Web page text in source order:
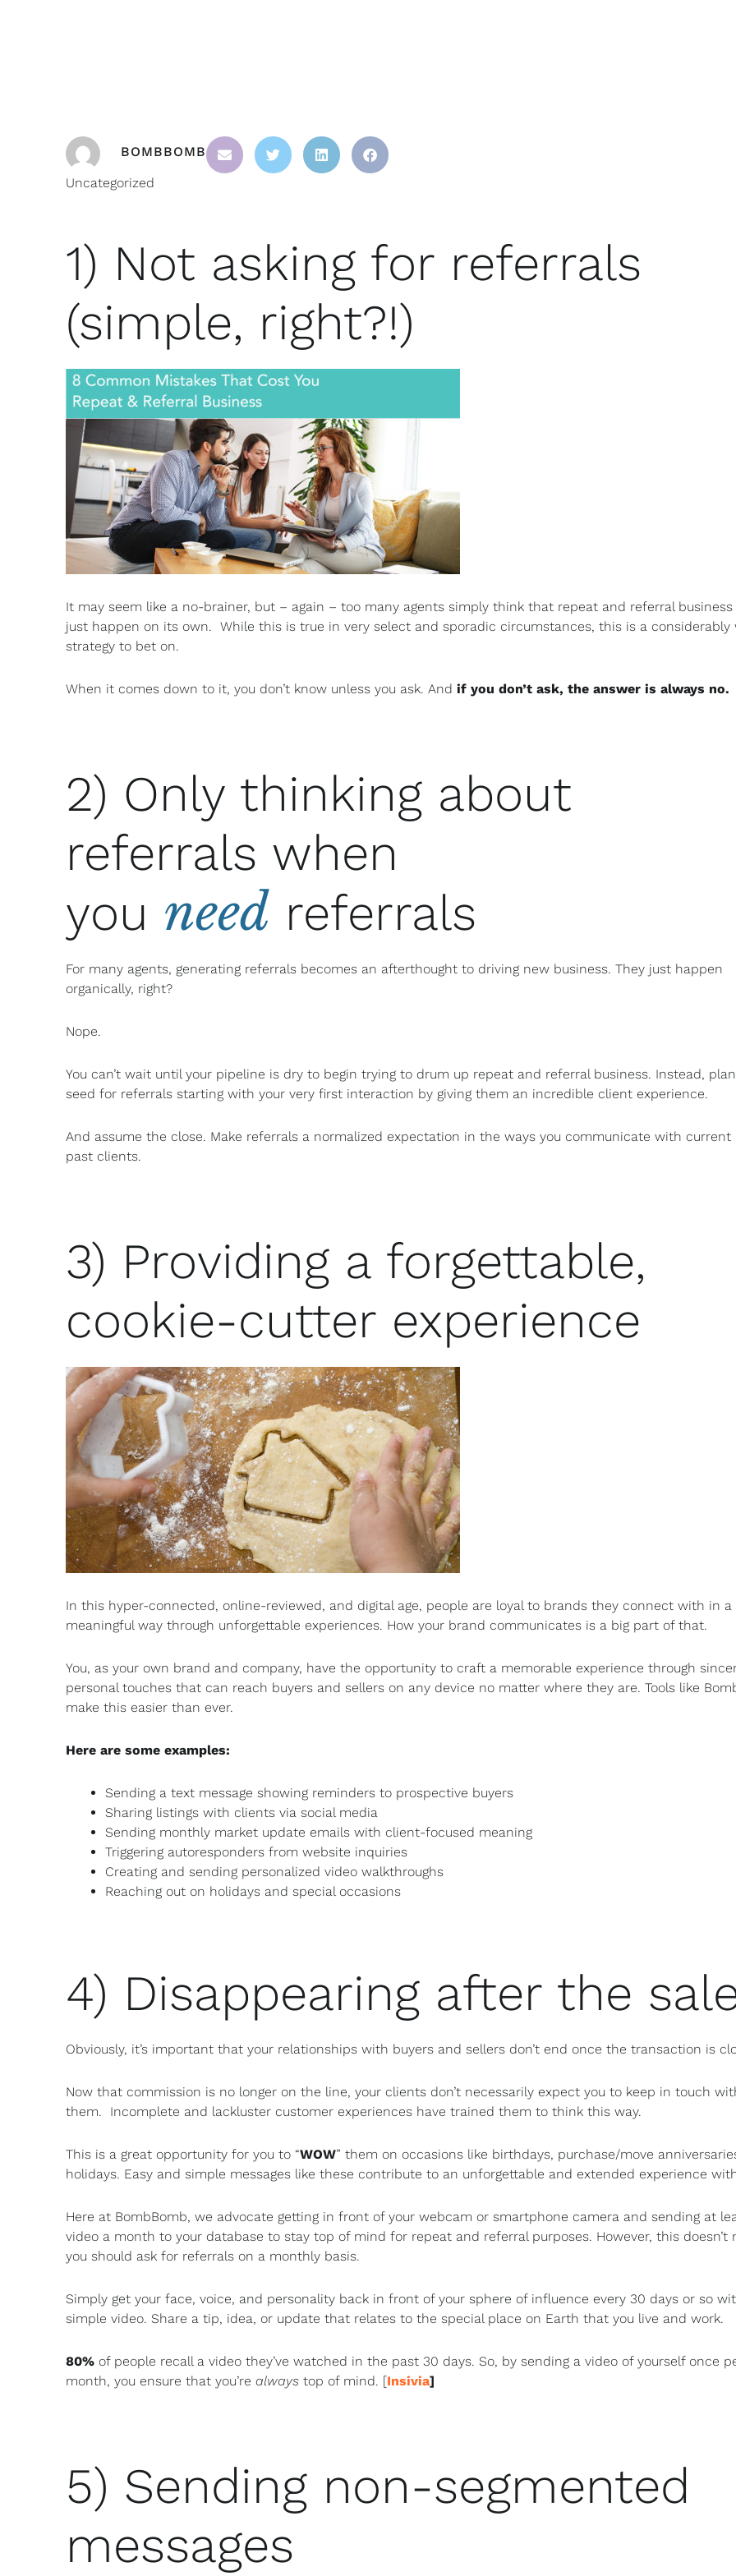
BOMBBOMB
Uncategorized
1) Not asking for referrals
(simple, right?!)
It may seem like a no-brainer, but – again – too many agents simply think that repeat and referral business
just happen on its own. While this is true in very select and sporadic circumstances, this is a considerably
strategy to bet on.
When it comes down to it, you don’t know unless you ask. And if you don’t ask, the answer is always no.
2) Only thinking about
referrals when
you need referrals
For many agents, generating referrals becomes an afterthought to driving new business. They just happen
organically, right?
Nope.
You can’t wait until your pipeline is dry to begin trying to drum up repeat and referral business. Instead,
seed for referrals starting with your very first interaction by giving them an incredible client experience.
And assume the close. Make referrals a normalized expectation in the ways you communicate with current
past clients.
3) Providing a forgettable,
cookie-cutter experience
In this hyper-connected, online-reviewed, and digital age, people are loyal to brands they connect with in a
meaningful way through unforgettable experiences. How your brand communicates is a big part of that.
You, as your own brand and company, have the opportunity to craft a memorable experience through
personal touches that can reach buyers and sellers on any device no matter where they are. Tools like
make this easier than ever.
Here are some examples:
Sending a text message showing reminders to prospective buyers
Sharing listings with clients via social media
Sending monthly market update emails with client-focused meaning
Triggering autoresponders from website inquiries
Creating and sending personalized video walkthroughs
Reaching out on holidays and special occasions
4) Disappearing after the
Obviously, it’s important that your relationships with buyers and sellers don’t end once the transaction is
Now that commission is no longer on the line, your clients don’t necessarily expect you to keep in touch
them. Incomplete and lackluster customer experiences have trained them to think this way.
This is a great opportunity for you to “WOW” them on occasions like birthdays, purchase/move
holidays. Easy and simple messages like these contribute to an unforgettable and extended experience
Here at BombBomb, we advocate getting in front of your webcam or smartphone camera and sending at
video a month to your database to stay top of mind for repeat and referral purposes. However, this doesn’t
you should ask for referrals on a monthly basis.
Simply get your face, voice, and personality back in front of your sphere of influence every 30 days or so
simple video. Share a tip, idea, or update that relates to the special place on Earth that you live and work.
80% of people recall a video they’ve watched in the past 30 days. So, by sending a video of yourself once
month, you ensure that you’re always top of mind. [Insivia]
5) Sending non-segmented
messages